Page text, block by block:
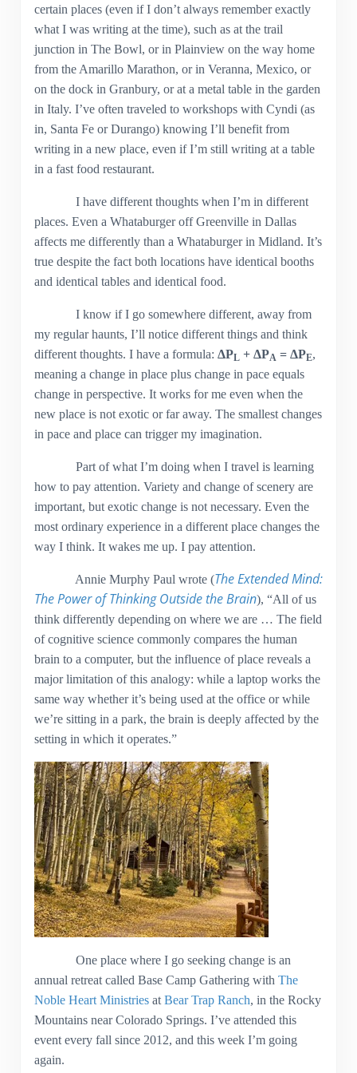
certain places (even if I don’t always remember exactly
what I was writing at the time), such as at the trail
junction in The Bowl, or in Plainview on the way home
from the Amarillo Marathon, or in Veranna, Mexico, or
on the dock in Granbury, or at a metal table in the garden
in Italy. I’ve often traveled to workshops with Cyndi (as
in, Santa Fe or Durango) knowing I’ll benefit from
writing in a new place, even if I’m still writing at a table
in a fast food restaurant.
I have different thoughts when I’m in different
places. Even a Whataburger off Greenville in Dallas
affects me differently than a Whataburger in Midland. It’s
true despite the fact both locations have identical booths
and identical tables and identical food.
I know if I go somewhere different, away from
my regular haunts, I’ll notice different things and think
different thoughts. I have a formula: ΔPL + ΔPA = ΔPE,
meaning a change in place plus change in pace equals
change in perspective. It works for me even when the
new place is not exotic or far away. The smallest changes
in pace and place can trigger my imagination.
Part of what I’m doing when I travel is learning
how to pay attention. Variety and change of scenery are
important, but exotic change is not necessary. Even the
most ordinary experience in a different place changes the
way I think. It wakes me up. I pay attention.
Annie Murphy Paul wrote (The Extended Mind:
The Power of Thinking Outside the Brain), “All of us
think differently depending on where we are … The field
of cognitive science commonly compares the human
brain to a computer, but the influence of place reveals a
major limitation of this analogy: while a laptop works the
same way whether it’s being used at the office or while
we’re sitting in a park, the brain is deeply affected by the
setting in which it operates.”
One place where I go seeking change is an
annual retreat called Base Camp Gathering with The
Noble Heart Ministriesat Bear Trap Ranch, in the Rocky
Mountains near Colorado Springs. I’ve attended this
event every fall since 2012, and this week I’m going
again.